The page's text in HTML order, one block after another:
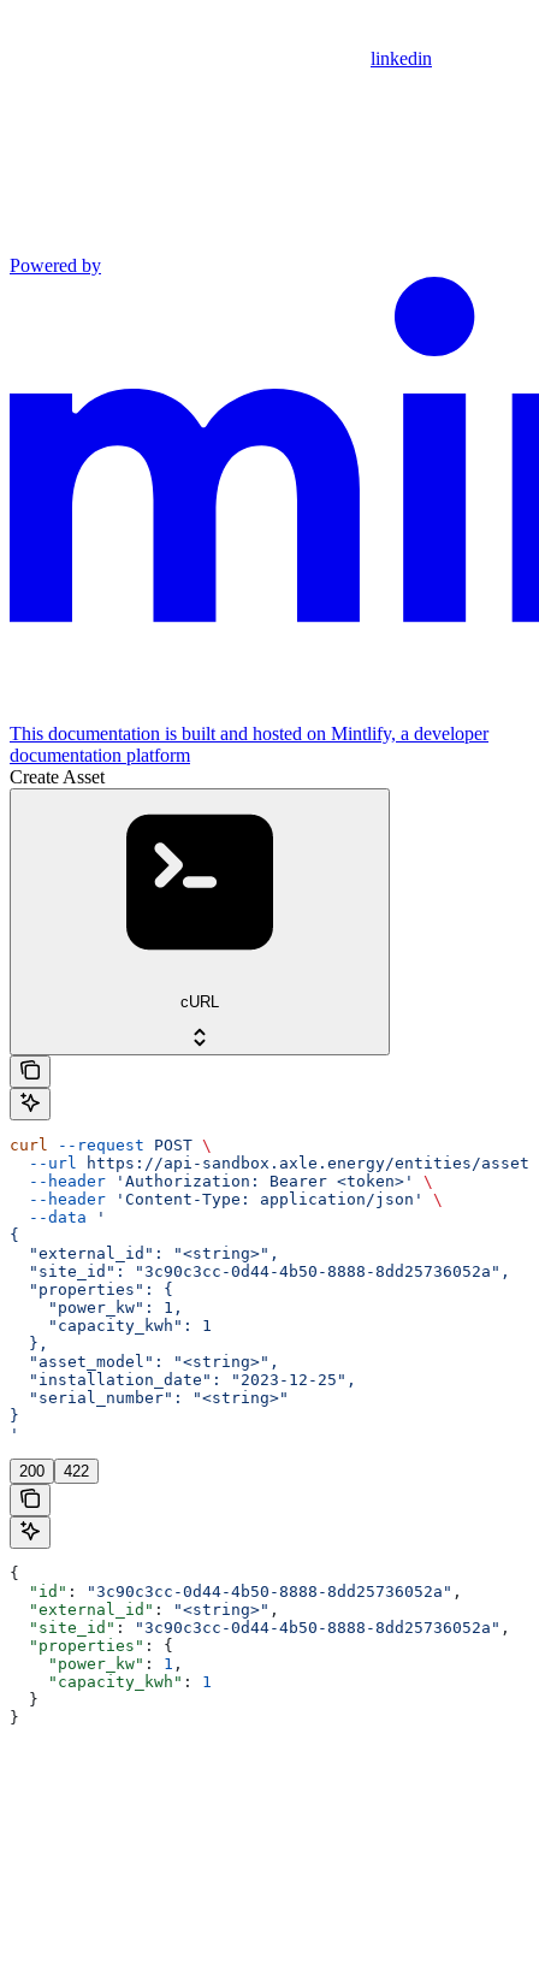
linkedin
Powered by
This documentation is built and hosted on Mintlify, a developer
documentation platform
Create Asset
cURL
curl --request POST \
  --url
https://api-sandbox.axle.energy/entities/asset
  --header
'Authorization: Bearer <token>'
\
  --header
'Content-Type: application/json'
\
  --data
'
{
  "external_id": "<string>",
  "site_id": "3c90c3cc-0d44-4b50-8888-8dd25736052a",
  "properties": {
    "power_kw": 1,
    "capacity_kwh": 1
  },
  "asset_model": "<string>",
  "installation_date": "2023-12-25",
  "serial_number": "<string>"
}
'
200 422
{
  "id"
: "3c90c3cc-0d44-4b50-8888-8dd25736052a" ,
  "external_id"
: "<string>" ,
  "site_id"
: "3c90c3cc-0d44-4b50-8888-8dd25736052a" ,
  "properties"
: {
    "power_kw"
: 1 ,
    "capacity_kwh"
: 1
  }
}